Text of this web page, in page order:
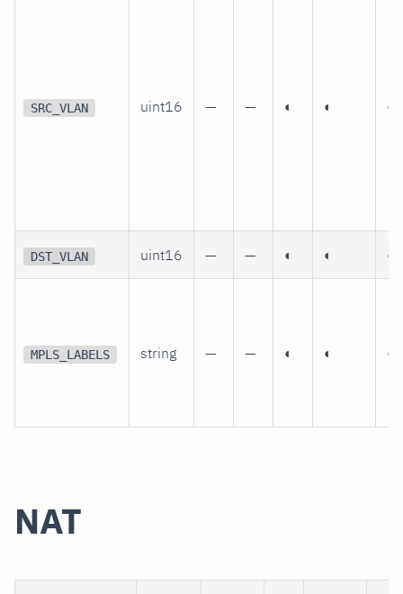
SRC_VLAN uint16 — — ◐ ◐ ◐
DST_VLAN uint16 — — ◐ ◐ ◐
MPLS_LABELS string — — ◐ ◐ ◐
NAT